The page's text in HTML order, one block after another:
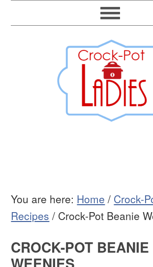
You are here: Home / Crock-
Recipes / Crock-Pot Beanie
CROCK-POT BEANIE